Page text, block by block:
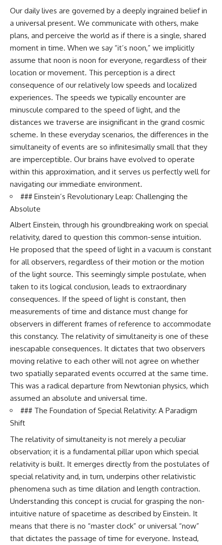
universe
• How the Cosmic Microwave
Background reveals our motion
through space
• Why the Zone of Avoidance
hides part of our cosmic
neighborhood
• What Laniakea really means—
and why it changed our
understanding of our cosmic
address
• How galaxy clusters, cosmic
voids, and the cosmic web
shape the motion of galaxies
• Why modern astronomy
suggests there may not be one
single destination after all
▬▬▬▬▬
🚀 Chapters
0:00 Why You Are Already
2:45 Cosmic Microwave
Background (CMB) Explained
5:50 Hubble Expansion vs
Peculiar Velocity
9:15 The Zone of Avoidance
Explained
12:40 What Is the Great
Attractor?
16:20 How Gravity Shapes the
Cosmic Web
19:55 Laniakea Supercluster
Explained
23:30 The Shapley
Concentration Mystery
27:05 How Cosmic Voids Shape
Galaxy Motion
30:45 The Dipole Repeller
33:15 Why Our Galaxy's Motion
Isn't a Destination
35:08 The Hidden Reality of Our
Place in the Universe
▬▬▬▬▬▬▬▬▬▬▬▬▬▬
▬▬▬▬▬
## 🔭 FEATURED TOPICS
Great Attractor • Laniakea
Supercluster • Milky Way • Local
28:00 Extreme Winds on the
Iron Rain Planet
31:30 What WASP-76b Teaches
Us About Earth
## 🔭 In This Documentary
* The exoplanet **WASP-76b**
and the science behind its
possible **iron rain**
* Why iron can exist as a gas,
liquid, or solid depending on
temperature and pressure
* How **transit spectroscopy**
allows astronomers to study
planets hundreds of light-years
away
* The evidence behind one of
the strangest exoplanet
discoveries ever made
* What alien planets reveal
about physics, atmospheres,
and our place in the universe
---
## 🌌 More Cosmic Ventures
► **Watch next:**
Why the Universe Has Two
Different Expansion Rates
https://youtu.be/NWFYDszaNiA
Subscribe for more
documentaries exploring the
hidden rules of the universe:
[https://www.youtube.com/@Co
smicVentures-k2m?
sub_confirmation=1]
(https://www.youtube.com/@Co
WASP-76b is an ultra-hot Jupiter
about 640 light-years from Earth
where temperatures are so
extreme that iron can vaporize
into the exoplanet atmosphere
and may later condense into
liquid iron rain. It sounds like
science fiction, yet it's one of the
most fascinating discoveries in
Our daily lives are governed by a deeply ingrained belief in
a universal present. We communicate with others, make
plans, and perceive the world as if there is a single, shared
moment in time. When we say “it’s noon,” we implicitly
assume that noon is noon for everyone, regardless of their
location or movement. This perception is a direct
consequence of our relatively low speeds and localized
experiences. The speeds we typically encounter are
minuscule compared to the speed of light, and the
distances we traverse are insignificant in the grand cosmic
scheme. In these everyday scenarios, the differences in the
simultaneity of events are so infinitesimally small that they
are imperceptible. Our brains have evolved to operate
within this approximation, and it serves us perfectly well for
navigating our immediate environment.
### Einstein’s Revolutionary Leap: Challenging the
Absolute
Albert Einstein, through his groundbreaking work on special
relativity, dared to question this common-sense intuition.
He proposed that the speed of light in a vacuum is constant
for all observers, regardless of their motion or the motion
of the light source. This seemingly simple postulate, when
taken to its logical conclusion, leads to extraordinary
consequences. If the speed of light is constant, then
measurements of time and distance must change for
observers in different frames of reference to accommodate
this constancy. The relativity of simultaneity is one of these
inescapable consequences. It dictates that two observers
moving relative to each other will not agree on whether
two spatially separated events occurred at the same time.
This was a radical departure from Newtonian physics, which
assumed an absolute and universal time.
### The Foundation of Special Relativity: A Paradigm
Shift
The relativity of simultaneity is not merely a peculiar
observation; it is a fundamental pillar upon which special
relativity is built. It emerges directly from the postulates of
special relativity and, in turn, underpins other relativistic
phenomena such as time dilation and length contraction.
Understanding this concept is crucial for grasping the non-
intuitive nature of spacetime as described by Einstein. It
means that there is no “master clock” or universal “now”
that dictates the passage of time for everyone. Instead,